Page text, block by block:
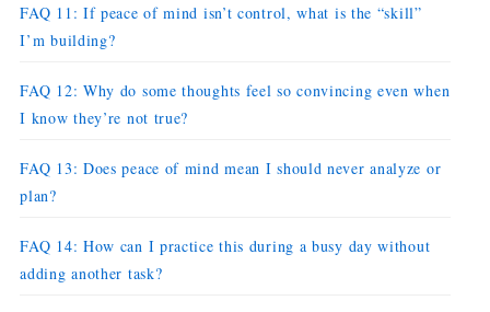
FAQ 11: If peace of mind isn’t control, what is the “skill”
I’m building?
FAQ 12: Why do some thoughts feel so convincing even when
I know they’re not true?
FAQ 13: Does peace of mind mean I should never analyze or
plan?
FAQ 14: How can I practice this during a busy day without
adding another task?